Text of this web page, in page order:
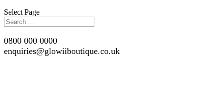
Select Page
0800 000 0000
enquiries@glowiiboutique.co.uk